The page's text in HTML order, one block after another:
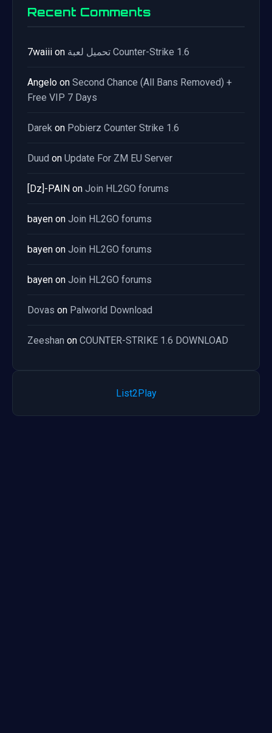
Recent Comments
7waiii on تحميل لعبة Counter-Strike 1.6
Angelo on Second Chance (All Bans Removed) +
Free VIP 7 Days
Darek on Pobierz Counter Strike 1.6
Duud on Update For ZM EU Server
[Dz]-PAIN on Join HL2GO forums
bayen on Join HL2GO forums
bayen on Join HL2GO forums
bayen on Join HL2GO forums
Dovas on Palworld Download
Zeeshan on COUNTER-STRIKE 1.6 DOWNLOAD
List2Play